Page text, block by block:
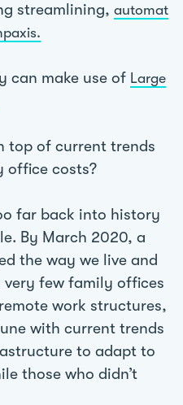
streamlining, automat
can make use of Large
top of current trends
office costs?
far back into history
By March 2020, a
the way we live and
few family offices
work structures,
with current trends
to adapt to
those who didn’t